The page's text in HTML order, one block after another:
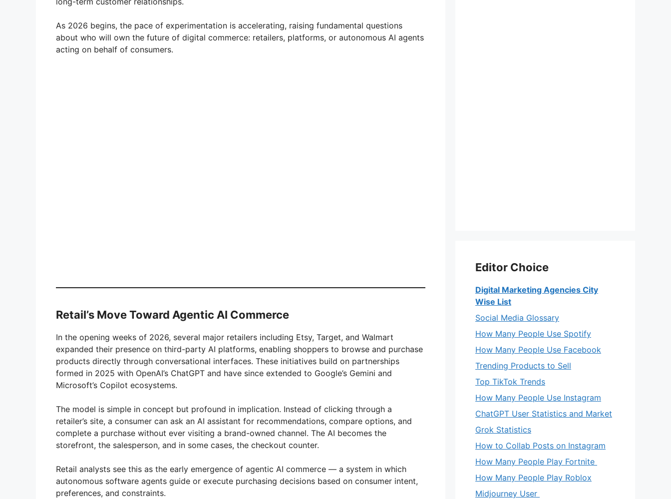
As 2026 begins, the pace of experimentation is accelerating, raising fundamental questions
about who will own the future of digital commerce: retailers, platforms, or autonomous AI agents
acting on behalf of consumers.
Retail’s Move Toward Agentic AI Commerce
In the opening weeks of 2026, several major retailers including Etsy, Target, and Walmart
expanded their presence on third-party AI platforms, enabling shoppers to browse and purchase
products directly through conversational interfaces. These initiatives build on partnerships
formed in 2025 with OpenAI’s ChatGPT and have since extended to Google’s Gemini and
Microsoft’s Copilot ecosystems.
The model is simple in concept but profound in implication. Instead of clicking through a
retailer’s site, a consumer can ask an AI assistant for recommendations, compare options, and
complete a purchase without ever visiting a brand-owned channel. The AI becomes the
storefront, the salesperson, and in some cases, the checkout counter.
Retail analysts see this as the early emergence of agentic AI commerce — a system in which
autonomous software agents guide or execute purchasing decisions based on consumer intent,
preferences, and constraints.
Editor Choice
Digital Marketing Agencies City
Wise List
Social Media Glossary
How Many People Use Spotify
How Many People Use Facebook
Trending Products to Sell
Top TikTok Trends
How Many People Use Instagram
ChatGPT User Statistics and Market
Grok Statistics
How to Collab Posts on Instagram
How Many People Play Fortnite
How Many People Play Roblox
Midjourney User